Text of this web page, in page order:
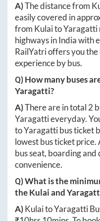
A)The distance from
easily covered in
from KulaitoYaragatti
highways in India with
RailYatri offers you
experience by bus.
Q) How many buses
Yaragatti?
A)There are in total 2
Yaragattieveryday.
toYaragattibus ticket
lowest bus ticket price.
bus seat, boarding
convenience.
Q) What is the
theKulaiand
A)KulaitoYaragatti